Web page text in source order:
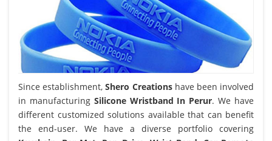
Since establishment,Shero Creationshave been involved
in manufacturing Silicone Wristband In Perur. We have
different customized solutions available that can benefit
the end-user. We have a diverse portfolio covering